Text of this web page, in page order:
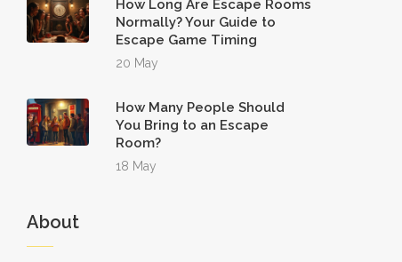
How Long Are Escape Rooms
Normally? Your Guide to
Escape Game Timing
20 May
How Many People Should
You Bring to an Escape
Room?
18 May
About